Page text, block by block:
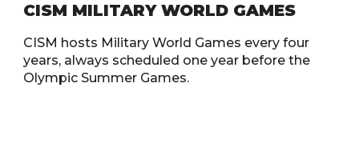
CISM MILITARY WORLD GAMES
CISM hosts Military World Games every four
years, always scheduled one year before the
Olympic Summer Games.